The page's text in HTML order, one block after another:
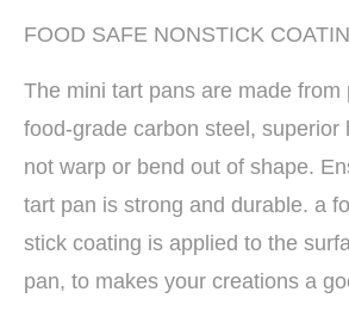
FOOD SAFE NONSTICK
The mini tart pans are made from
food-grade carbon steel, superior
not warp or bend out of shape.
tart pan is strong and durable. a
stick coating is applied to the
pan, to makes your creations a